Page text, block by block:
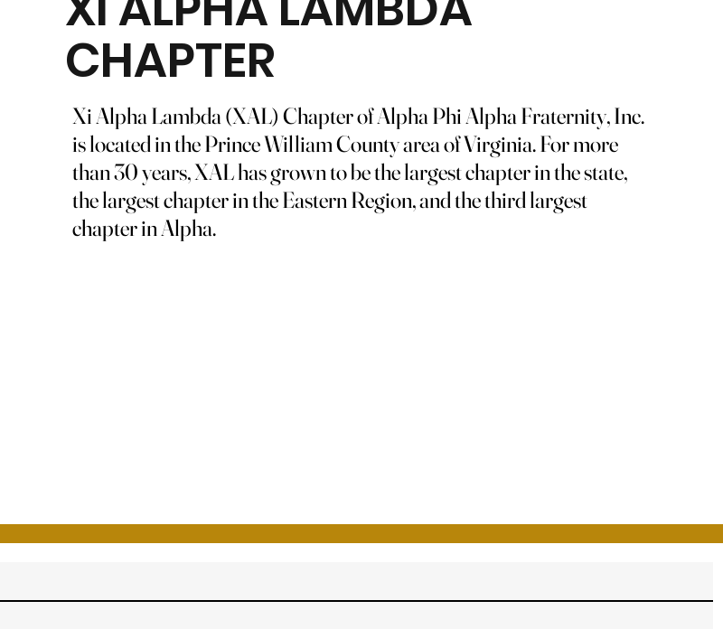
CHAPTER
Xi Alpha Lambda (XAL) Chapter of Alpha Phi Alpha Fraternity, Inc.
is located in the Prince William County area of Virginia. For more
than 30 years, XAL has grown to be the largest chapter in the state,
the largest chapter in the Eastern Region, and the third largest
chapter in Alpha.